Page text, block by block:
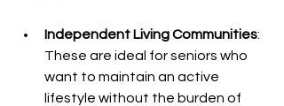
Independent Living Communities:
These are ideal for seniors who
want to maintain an active
lifestyle without the burden of